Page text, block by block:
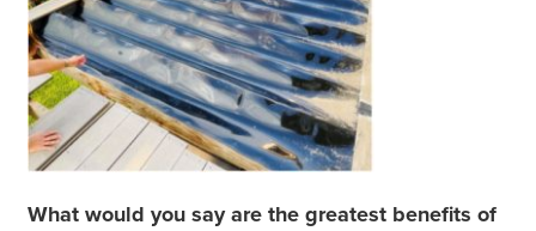
What would you say are the greatest benefits of